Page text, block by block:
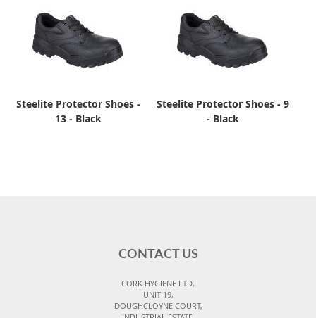
Steelite Protector Shoes -
13 - Black
Steelite Protector Shoes - 9
- Black
CONTACT US
CORK HYGIENE LTD,
UNIT 19,
DOUGHCLOYNE COURT,